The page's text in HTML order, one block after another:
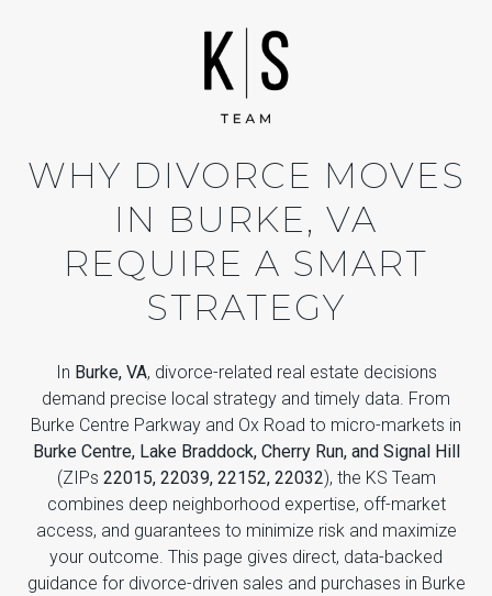
WHY DIVORCE MOVES
IN BURKE, VA
REQUIRE A SMART
STRATEGY
In Burke, VA, divorce-related real estate decisions
demand precise local strategy and timely data. From
Burke Centre Parkway and Ox Road to micro-markets in
Burke Centre, Lake Braddock, Cherry Run, and Signal Hill
(ZIPs 22015, 22039, 22152, 22032), the KS Team
combines deep neighborhood expertise, off-market
access, and guarantees to minimize risk and maximize
your outcome. This page gives direct, data-backed
guidance for divorce-driven sales and purchases in Burke